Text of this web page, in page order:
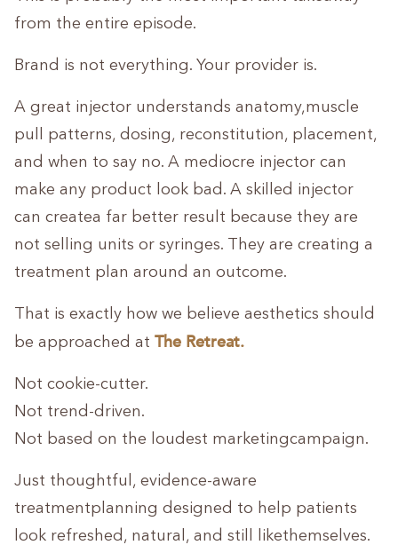
from the entire episode.
Brand is not everything. Your provider is.
A great injector understands anatomy,muscle
pull patterns, dosing, reconstitution, placement,
and when to say no. A mediocre injector can
make any product look bad. A skilled injector
can createa far better result because they are
not selling units or syringes. They are creating a
treatment plan around an outcome.
That is exactly how we believe aesthetics should
be approached at The Retreat.
Not cookie-cutter.
Not trend-driven.
Not based on the loudest marketingcampaign.
Just thoughtful, evidence-aware
treatmentplanning designed to help patients
look refreshed, natural, and still likethemselves.